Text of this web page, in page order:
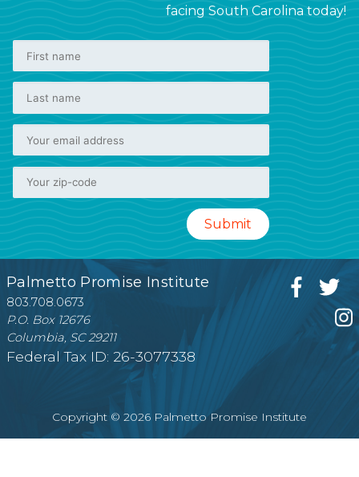
facing South Carolina today!
Palmetto Promise Institute
803.708.0673
P.O. Box 12676
Columbia, SC 29211
Federal Tax ID: 26-3077338
Copyright © 2026 Palmetto Promise Institute